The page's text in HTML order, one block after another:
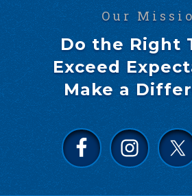
Our
Do the Right
Exceed
Make a